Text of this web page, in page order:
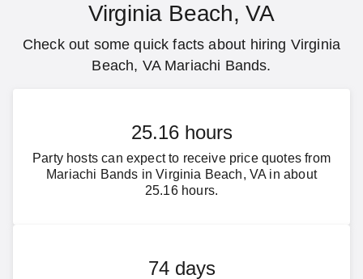
Virginia Beach, VA
Check out some quick facts about hiring Virginia
Beach, VA Mariachi Bands.
25.16 hours
Party hosts can expect to receive price quotes from
Mariachi Bands in Virginia Beach, VA in about
25.16 hours.
74 days